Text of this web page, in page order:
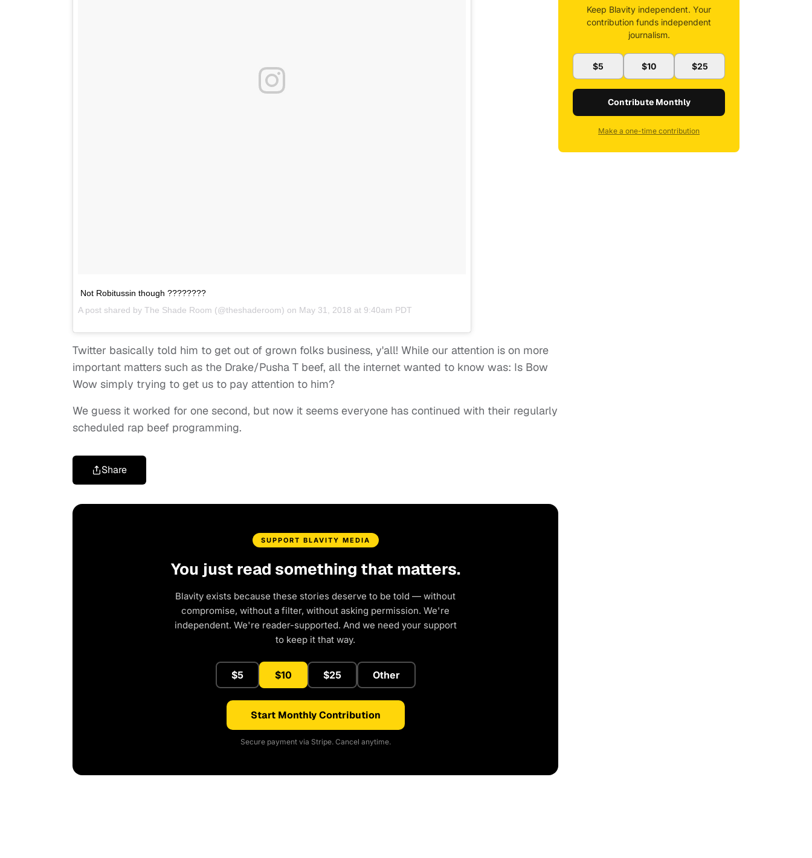
Not Robitussin though ????????
A post shared by The Shade Room (@theshaderoom) on May 31, 2018 at 9:40am PDT
Twitter basically told him to get out of grown folks business, y'all! While our attention is on more
important matters such as the Drake/Pusha T beef, all the internet wanted to know was: Is Bow
Wow simply trying to get us to pay attention to him?
We guess it worked for one second, but now it seems everyone has continued with their regularly
scheduled rap beef programming.
Share
SUPPORT BLAVITY MEDIA
You just read something that matters.
Blavity exists because these stories deserve to be told — without
compromise, without a filter, without asking permission. We're
independent. We're reader-supported. And we need your support
to keep it that way.
$5 $10 $25 Other
Start Monthly Contribution
Secure payment via Stripe. Cancel anytime.
Keep Blavity independent. Your
contribution funds independent
journalism.
$5 $10 $25
Contribute Monthly
Make a one-time contribution